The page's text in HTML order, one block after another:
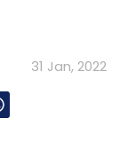
31 Jan, 2022